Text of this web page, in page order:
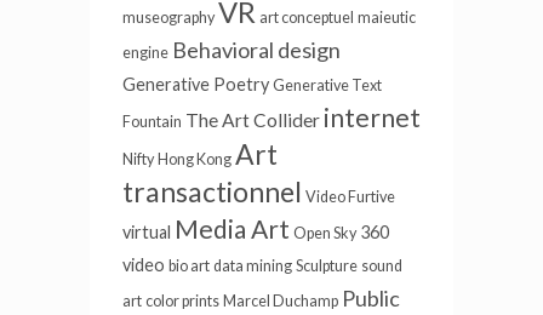
museography VR art conceptuel maieutic
engine Behavioral design
Generative Poetry Generative Text
Fountain The Art Collider internet
Nifty Hong Kong Art
transactionnel Video Furtive
virtual Media Art Open Sky 360
video bio art data mining Sculpture sound
art color prints Marcel Duchamp Public